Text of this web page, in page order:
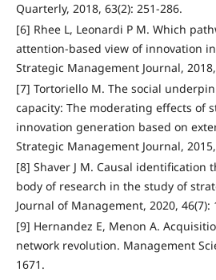
Quarterly, 2018, 63(2): 251-286.
[6] Rhee L, Leonardi P M. Which
attention-based view of innovation
Strategic Management Journal,
[7] Tortoriello M. The social
capacity: The moderating effects of
innovation generation based on
Strategic Management Journal,
[8] Shaver J M. Causal identification
body of research in the study of
Journal of Management, 2020, 46(7):
[9] Hernandez E, Menon A.
network revolution. Management
1671.